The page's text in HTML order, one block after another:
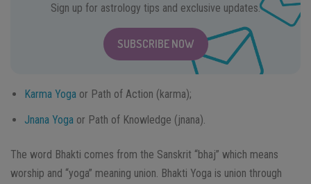
Sign up for astrology tips and exclusive updates.
SUBSCRIBE NOW
Karma Yoga or Path of Action (karma);
Jnana Yoga or Path of Knowledge (jnana).
The word Bhakti comes from the Sanskrit “bhaj” which means
worship and “yoga” meaning union. Bhakti Yoga is union through